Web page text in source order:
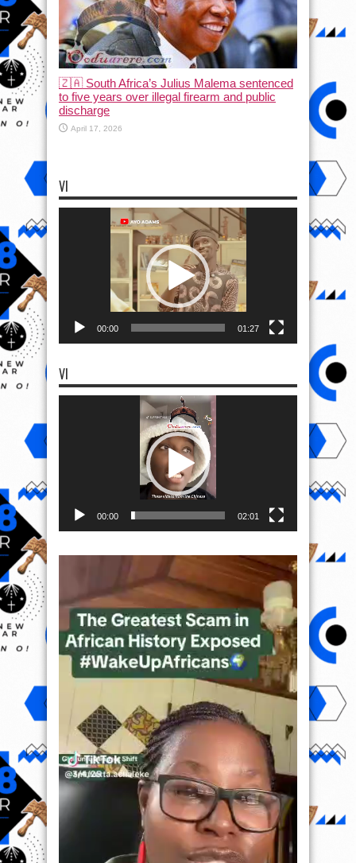
🇿🇦 South Africa’s Julius Malema sentenced
to five years over illegal firearm and public
discharge
April 17, 2026
VI
00:00 01:27
VI
00:00 02:01